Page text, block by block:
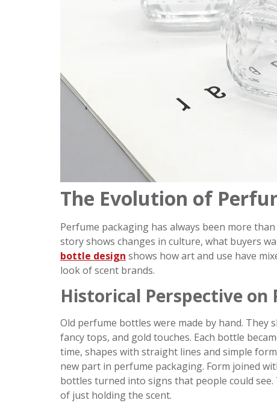
The Evolution of
Perfume packaging has always been more
story shows changes in culture, what buyers
bottle design shows how art and use have
look of scent brands.
Historical Perspective on
Old perfume bottles were made by hand. They
fancy tops, and gold touches. Each bottle
time, shapes with straight lines and simple
new part in perfume packaging. Form joined
bottles turned into signs that people could
of just holding the scent.